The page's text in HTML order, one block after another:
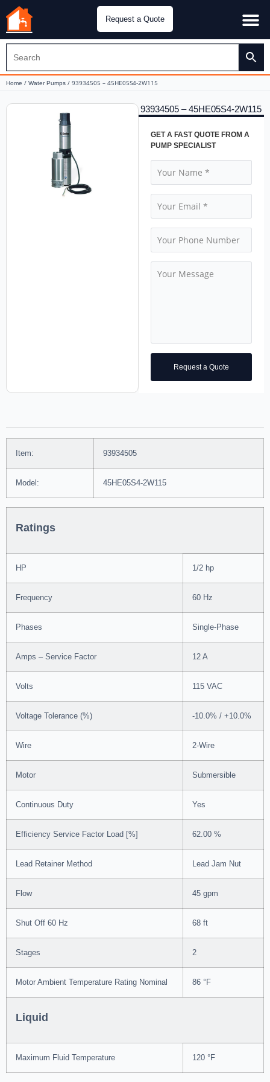
Request a Quote
Home / Water Pumps / 93934505 – 45HE05S4-2W115
93934505 – 45HE05S4-2W115
GET A FAST QUOTE FROM A
PUMP SPECIALIST
Request a Quote
Item: 93934505
Model: 45HE05S4-2W115
Ratings
HP 1/2 hp
Frequency 60 Hz
Phases Single-Phase
Amps – Service Factor 12 A
Volts 115 VAC
Voltage Tolerance (%) -10.0% / +10.0%
Wire 2-Wire
Motor Submersible
Continuous Duty Yes
Efficiency Service Factor Load [%] 62.00 %
Lead Retainer Method Lead Jam Nut
Flow 45 gpm
Shut Off 60 Hz 68 ft
Stages 2
Motor Ambient Temperature Rating Nominal 86 °F
Liquid
Maximum Fluid Temperature 120 °F